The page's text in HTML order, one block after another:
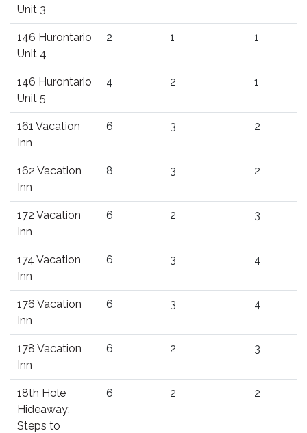
Unit 3
146 Hurontario
Unit 4
2 1 1
146 Hurontario
Unit 5
4 2 1
161 Vacation
Inn
6 3 2
162 Vacation
Inn
8 3 2
172 Vacation
Inn
6 2 3
174 Vacation
Inn
6 3 4
176 Vacation
Inn
6 3 4
178 Vacation
Inn
6 2 3
18th Hole
Hideaway:
Steps to
6 2 2